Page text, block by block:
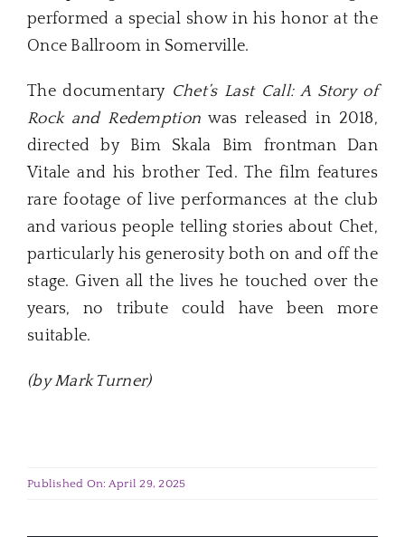
performed a special show in his honor at the
Once Ballroom in Somerville.
The documentary Chet’s Last Call: A Story of
Rock and Redemption was released in 2018,
directed by Bim Skala Bim frontman Dan
Vitale and his brother Ted. The film features
rare footage of live performances at the club
and various people telling stories about Chet,
particularly his generosity both on and off the
stage. Given all the lives he touched over the
years, no tribute could have been more
suitable.
(by Mark Turner)
Published On: April 29, 2025